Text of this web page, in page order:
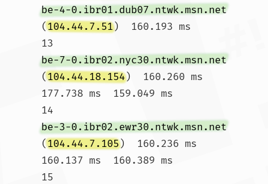
be-4-0.ibr01.dub07.ntwk.msn.net
(104.44.7.51)  160.193 ms
13
be-7-0.ibr02.nyc30.ntwk.msn.net
(104.44.18.154)  160.260 ms
177.738 ms  159.049 ms
14
be-3-0.ibr02.ewr30.ntwk.msn.net
(104.44.7.105)  160.236 ms
160.137 ms  160.389 ms
15